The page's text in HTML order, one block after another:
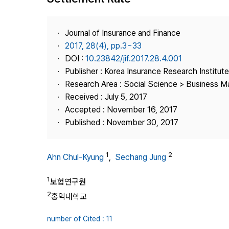
Contact Us
Journal of Insurance and Finance
2017, 28(4), pp.3~33
DOI : 10.23842/jif.2017.28.4.001
Publisher : Korea Insurance Research Institute
Research Area : Social Science > Business
Received : July 5, 2017
Accepted : November 16, 2017
Published : November 30, 2017
Ahn Chul-Kyung 1, Sechang Jung 2
1보험연구원
2홍익대학교
number of Cited : 11